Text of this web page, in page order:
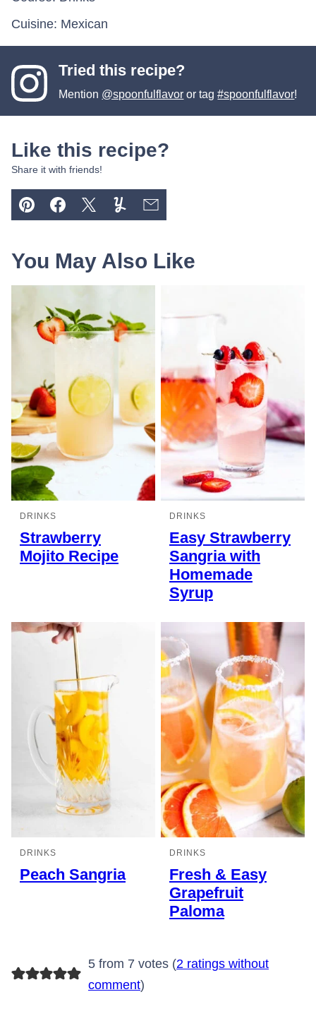
Cuisine: Mexican
Tried this recipe?
Mention @spoonfulflavor or tag#spoonfulflavor!
Like this recipe?
Share it with friends!
Pin FacebookTweetYummlyEmail
You May Also Like
DRINKS
Strawberry
Mojito Recipe
DRINKS
Easy Strawberry
Sangria with
Homemade
Syrup
DRINKS
Peach Sangria
DRINKS
Fresh & Easy
Grapefruit
Paloma
5 from 7 votes (2 ratings without
comment)